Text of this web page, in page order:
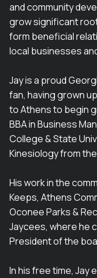
and community
grow significant
form beneficial
local businesses
Jay is a proud
fan, having grown
to Athens to begin
BBA in Business
College & State
Kinesiology from
His work in the
Keeps, Athens
Oconee Parks &
Jaycees, where he
President of the
In his free time, Jay